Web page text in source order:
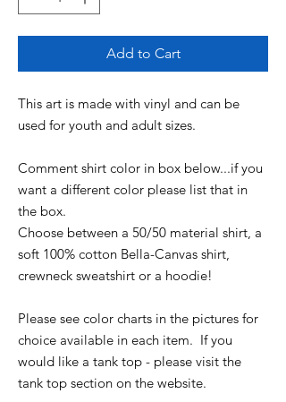
Add to Cart
This art is made with vinyl and can be
used for youth and adult sizes.
Comment shirt color in box below...if you
want a different color please list that in
the box.
Choose between a 50/50 material shirt, a
soft 100% cotton Bella-Canvas shirt,
crewneck sweatshirt or a hoodie!
Please see color charts in the pictures for
choice available in each item. If you
would like a tank top - please visit the
tank top section on the website.